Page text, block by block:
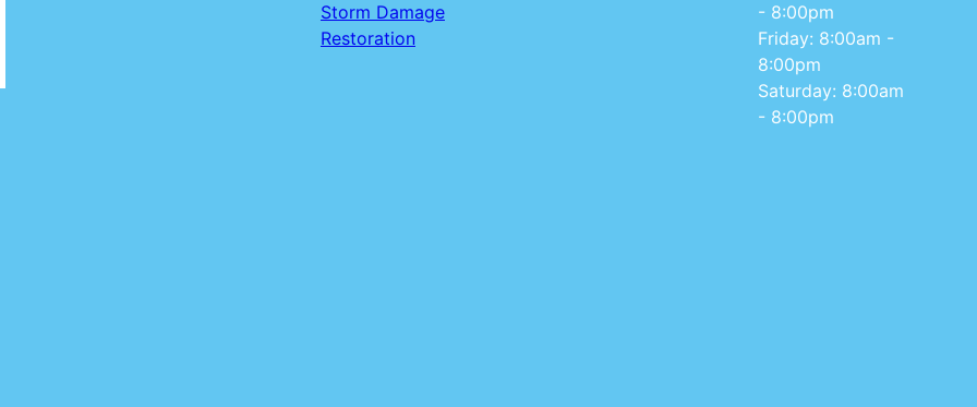
Storm Damage
Restoration
- 8:00pm
Friday: 8:00am -
8:00pm
Saturday: 8:00am
- 8:00pm